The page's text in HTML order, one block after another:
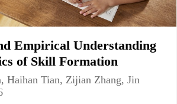
Empirical Understanding
of Skill Formation
Haihan Tian, Zijian Zhang, Jin